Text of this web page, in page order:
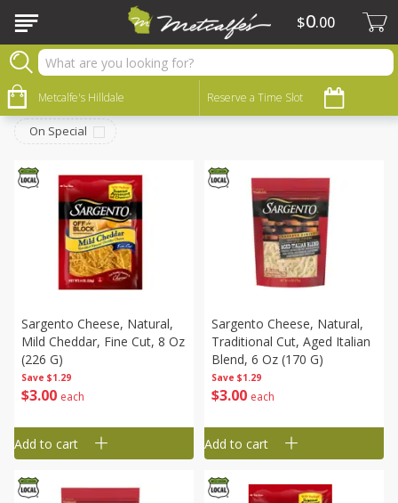
Metcalfe's Hilldale Reserve a Time Slot
$0 00
Dairy
Sort by: Choose filters
On Special
Save $1.29
$3 00 each
Sargento Cheese, Natural,
Mild Cheddar, Fine Cut, 8 Oz
(226 G)
Add to cart
Save $1.29
$3 00 each
Sargento Cheese, Natural,
Traditional Cut, Aged Italian
Blend, 6 Oz (170 G)
Add to cart